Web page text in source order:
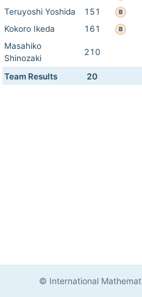
Teruyoshi Yoshida
151 B
Kokoro Ikeda
161 B
Masahiko
Shinozaki
210
Team Results 20
© International